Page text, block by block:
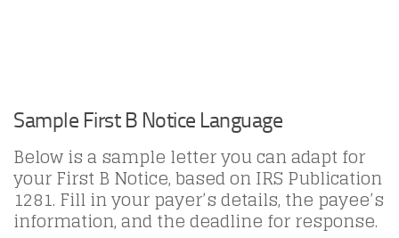
Sample First B Notice Language
Below is a sample letter you can adapt for
your First B Notice, based on IRS Publication
1281. Fill in your payer’s details, the payee’s
information, and the deadline for response.